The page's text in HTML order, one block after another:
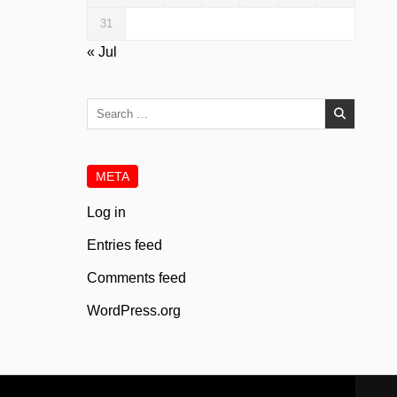
31
« Jul
Search
META
Log in
Entries feed
Comments feed
WordPress.org